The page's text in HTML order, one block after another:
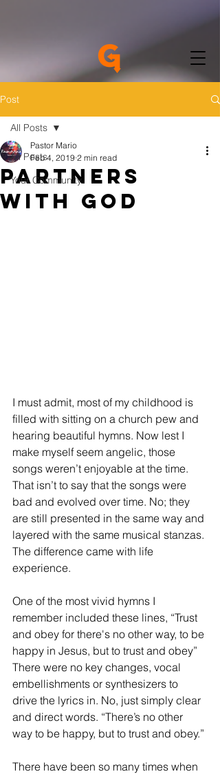
Post
All Posts
Your Community
All Posts
Partners
with God
Pastor Mario
Feb 4, 2019 2 min read
I must admit, most of my childhood is
filled with sitting on a church pew and
hearing beautiful hymns. Now lest I
make myself seem angelic, those
songs weren’t enjoyable at the time.
That isn’t to say that the songs were
bad and evolved over time. No; they
are still presented in the same way and
layered with the same musical stanzas.
The difference came with life
experience.
One of the most vivid hymns I
remember included these lines, “Trust
and obey for there's no other way, to be
happy in Jesus, but to trust and obey”
There were no key changes, vocal
embellishments or synthesizers to
drive the lyrics in. No, just simply clear
and direct words. “There’s no other
way to be happy, but to trust and obey.”
There have been so many times when